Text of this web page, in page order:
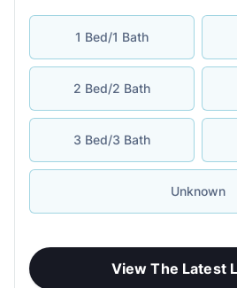
1 Bed/1 Bath
2 Bed/2 Bath
3 Bed/3 Bath
Unknown
View The Latest